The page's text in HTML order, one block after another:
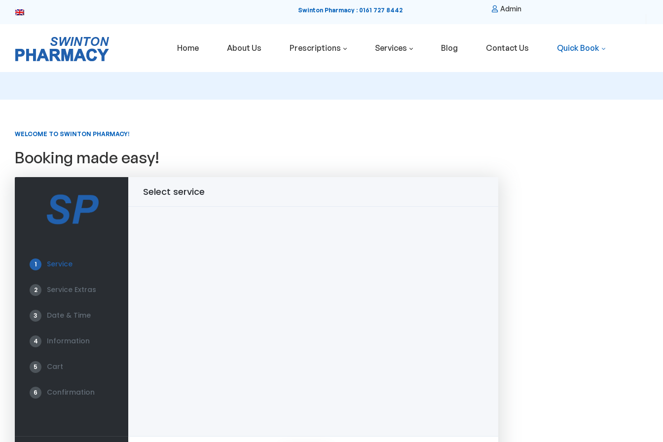
Swinton Pharmacy :0161 727 8442 Admin
Home About Us Prescriptions Services Blog Contact Us Quick Book
WELCOME TO SWINTON PHARMACY!
Booking made easy!
1 Service
2 Service Extras
3 Date & Time
4 Information
5 Cart
6 Confirmation
Select service